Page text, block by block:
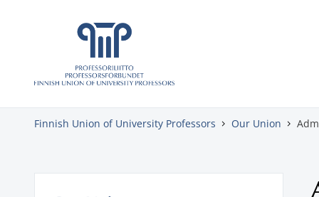
Skip to content
Finnish Union of University Professors Our Union